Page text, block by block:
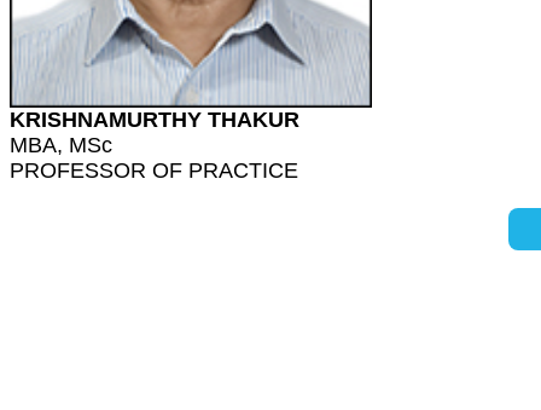
KRISHNAMURTHY THAKUR
MBA, MSc
PROFESSOR OF PRACTICE